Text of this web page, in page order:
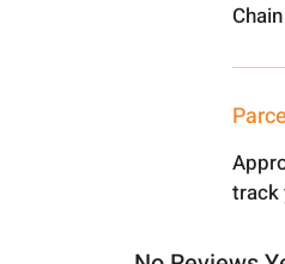
Chain
track